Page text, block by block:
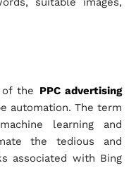
of the PPC advertising
automation. The term
learning and
the tedious and
associated with Bing